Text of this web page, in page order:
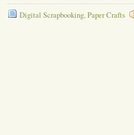
Digital Scrapbooking,Paper Crafts